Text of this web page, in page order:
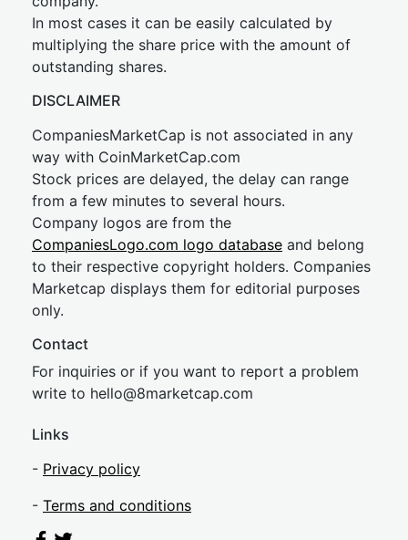
In most cases it can be easily calculated by
multiplying the share price with the amount of
outstanding shares.
DISCLAIMER
CompaniesMarketCap is not associated in any
way with CoinMarketCap.com
Stock prices are delayed, the delay can range
from a few minutes to several hours.
Company logos are from the
CompaniesLogo.com logo database and belong
to their respective copyright holders. Companies
Marketcap displays them for editorial purposes
only.
Contact
For inquiries or if you want to report a problem
write to hello@8marketcap.com
Links
- Privacy policy
- Terms and conditions